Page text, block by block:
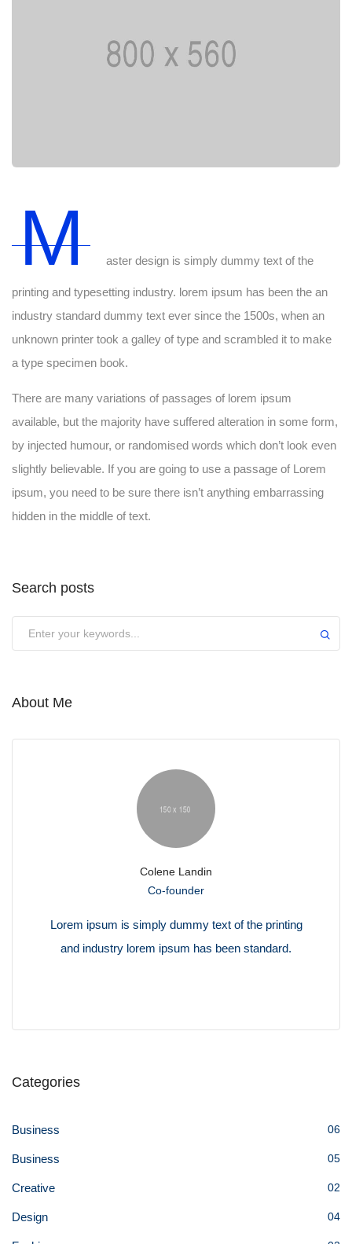
M aster design is simply dummy text of the
printing and typesetting industry. lorem ipsum has been the an
industry standard dummy text ever since the 1500s, when an
unknown printer took a galley of type and scrambled it to make
a type specimen book.
There are many variations of passages of lorem ipsum
available, but the majority have suffered alteration in some form,
by injected humour, or randomised words which don’t look even
slightly believable. If you are going to use a passage of Lorem
ipsum, you need to be sure there isn’t anything embarrassing
hidden in the middle of text.
Search posts
About Me
Colene Landin
Co-founder
Lorem ipsum is simply dummy text of the printing
and industry lorem ipsum has been standard.
Categories
Business 06
Business 05
Creative 02
Design 04